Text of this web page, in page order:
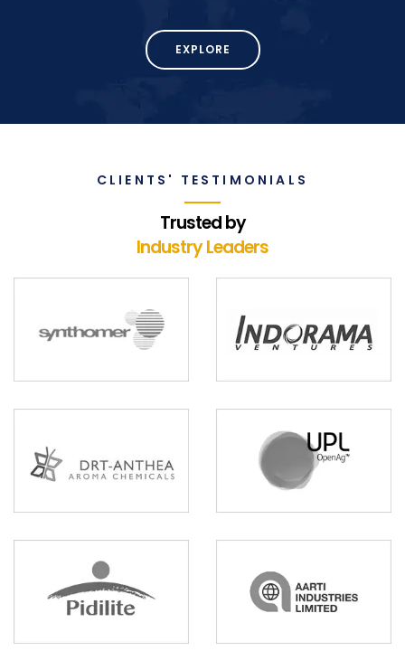
EXPLORE
CLIENTS' TESTIMONIALS
Trusted by
Industry Leaders